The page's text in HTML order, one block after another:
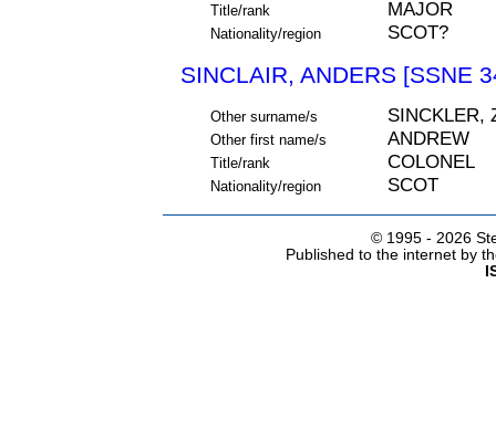
Title/rank MAJOR
Nationality/region SCOT?
SINCLAIR, ANDERS [SSNE
Other surname/s SINCKLER,
Other first name/s ANDREW
Title/rank COLONEL
Nationality/region SCOT
© 1995 - 2026
Published to the internet by